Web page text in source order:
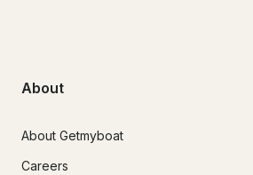
About
About Getmyboat
Careers